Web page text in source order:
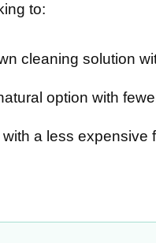
to:
cleaning solution
option with
a less expensive